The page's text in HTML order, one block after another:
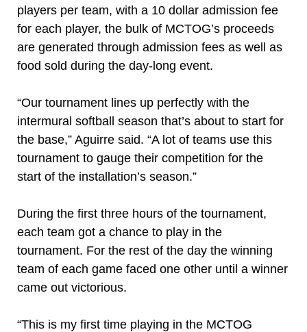
players per team, with a 10 dollar admission fee
for each player, the bulk of MCTOG’s proceeds
are generated through admission fees as well as
food sold during the day-long event.
“Our tournament lines up perfectly with the
intermural softball season that’s about to start for
the base,” Aguirre said. “A lot of teams use this
tournament to gauge their competition for the
start of the installation’s season.”
During the first three hours of the tournament,
each team got a chance to play in the
tournament. For the rest of the day the winning
team of each game faced one other until a winner
came out victorious.
“This is my first time playing in the MCTOG